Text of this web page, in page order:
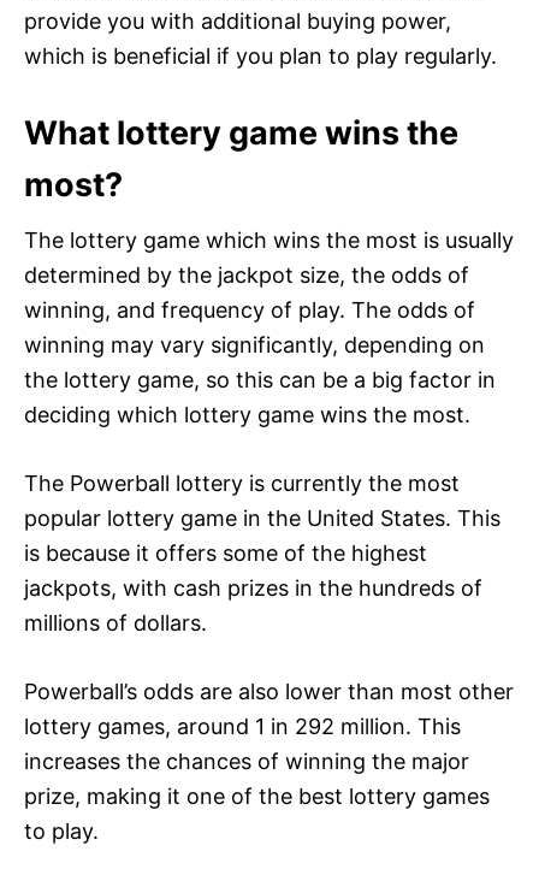
provide you with additional buying power,
which is beneficial if you plan to play regularly.
What lottery game wins the
most?
The lottery game which wins the most is usually
determined by the jackpot size, the odds of
winning, and frequency of play. The odds of
winning may vary significantly, depending on
the lottery game, so this can be a big factor in
deciding which lottery game wins the most.
The Powerball lottery is currently the most
popular lottery game in the United States. This
is because it offers some of the highest
jackpots, with cash prizes in the hundreds of
millions of dollars.
Powerball’s odds are also lower than most other
lottery games, around 1 in 292 million. This
increases the chances of winning the major
prize, making it one of the best lottery games
to play.